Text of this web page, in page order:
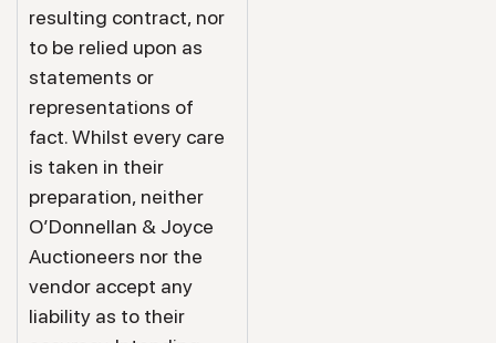
resulting contract, nor
to be relied upon as
statements or
representations of
fact. Whilst every care
is taken in their
preparation, neither
O’Donnellan & Joyce
Auctioneers nor the
vendor accept any
liability as to their